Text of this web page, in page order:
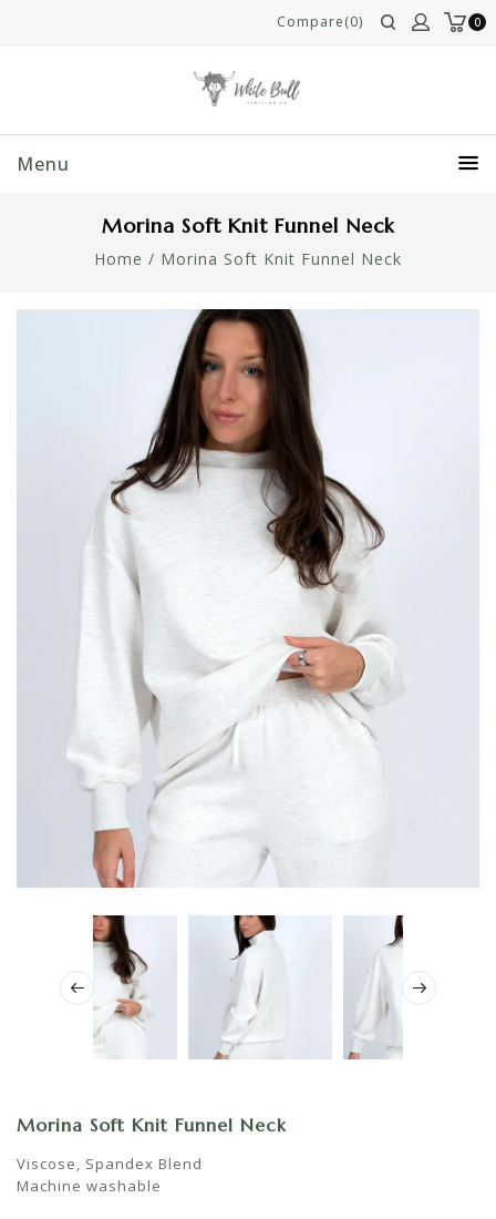
0
Compare(0)
Menu
Morina Soft Knit Funnel Neck
Home / Morina Soft Knit Funnel Neck
Morina Soft Knit Funnel Neck
Viscose, Spandex Blend
Machine washable